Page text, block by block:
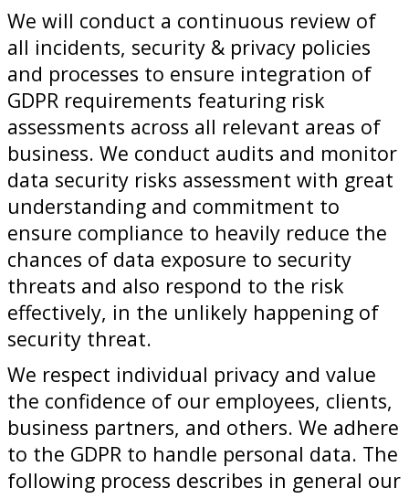
We will conduct a continuous review of
all incidents, security & privacy policies
and processes to ensure integration of
GDPR requirements featuring risk
assessments across all relevant areas of
business. We conduct audits and monitor
data security risks assessment with great
understanding and commitment to
ensure compliance to heavily reduce the
chances of data exposure to security
threats and also respond to the risk
effectively, in the unlikely happening of
security threat.
We respect individual privacy and value
the confidence of our employees, clients,
business partners, and others. We adhere
to the GDPR to handle personal data. The
following process describes in general our